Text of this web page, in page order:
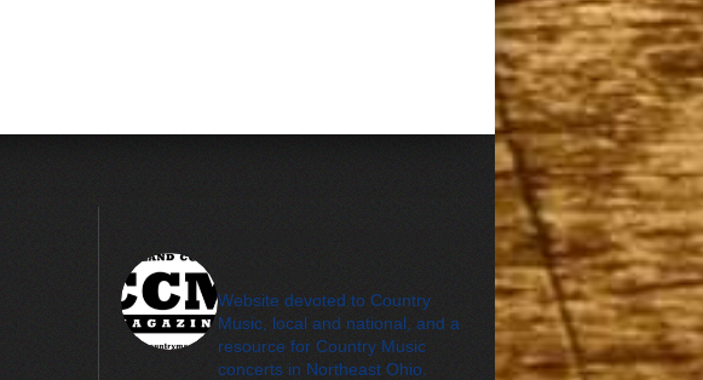
Website devoted to Country
Music, local and national, and a
resource for Country Music
concerts in Northeast Ohio.